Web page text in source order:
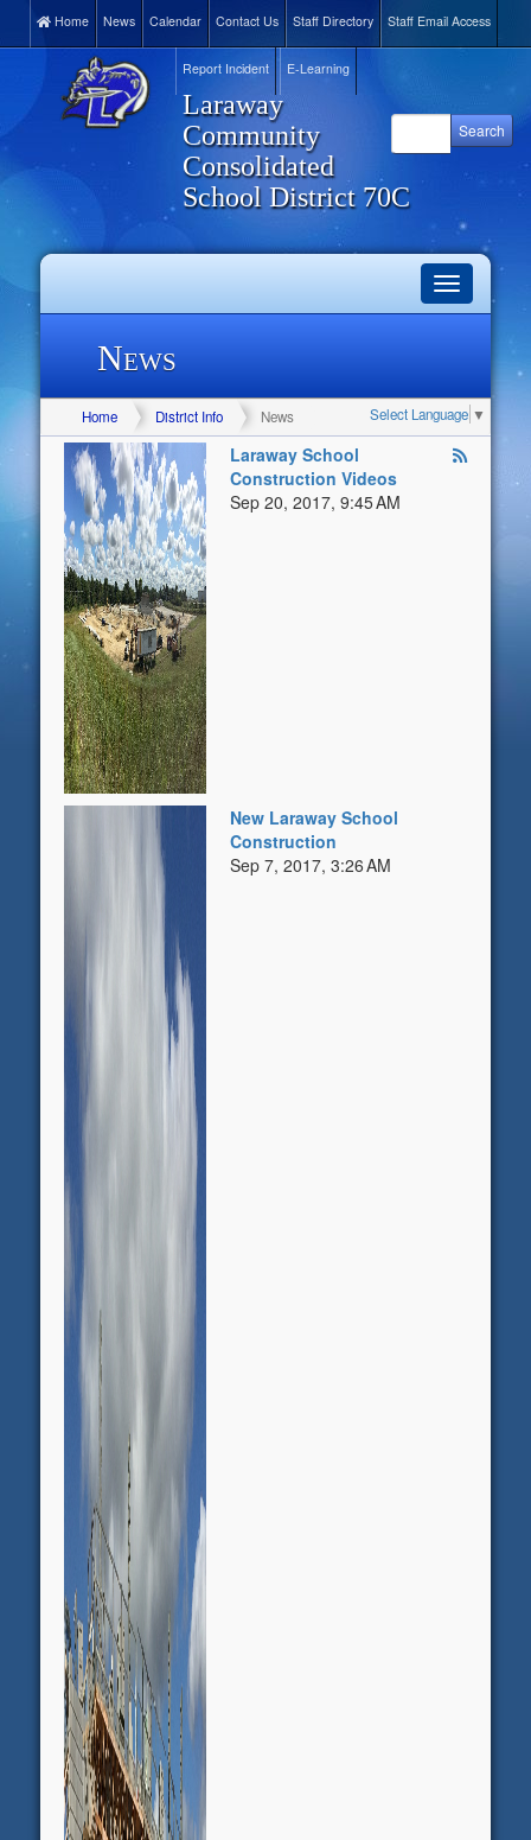
Home News Calendar Contact Us Staff Directory Staff Email Access
Report Incident E-Learning
Laraway
Community
Consolidated
School District 70C
Toggle
navigation
News
Select Language ▼
Home District Info News
Laraway School
Construction Videos
Sep 20, 2017, 9:45 AM
New Laraway School
Construction
Sep 7, 2017, 3:26 AM